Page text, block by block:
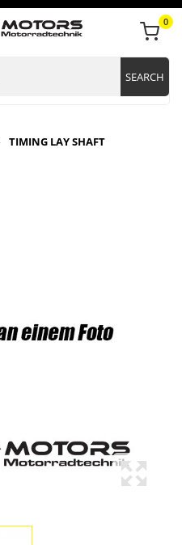
0
SEARCH
TIMING LAY SHAFT